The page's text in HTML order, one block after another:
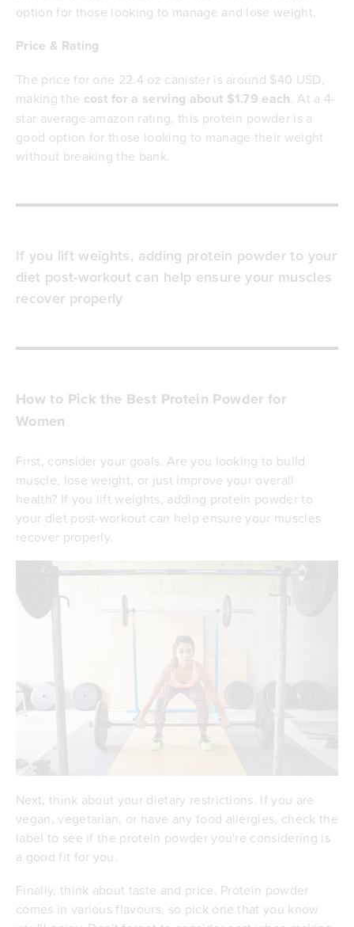
option for those looking to manage and lose weight.
Price & Rating
The price for one 22.4 oz canister is around $40 USD,
making the cost for a serving about $1.79 each. At a 4-
star average amazon rating, this protein powder is a
good option for those looking to manage their weight
without breaking the bank.
If you lift weights, adding protein powder to your
diet post-workout can help ensure your muscles
recover properly
How to Pick the Best Protein Powder for
Women
First, consider your goals. Are you looking to build
muscle, lose weight, or just improve your overall
health? If you lift weights, adding protein powder to
your diet post-workout can help ensure your muscles
recover properly.
Next, think about your dietary restrictions. If you are
vegan, vegetarian, or have any food allergies, check the
label to see if the protein powder you're considering is
a good fit for you.
Finally, think about taste and price. Protein powder
comes in various flavours, so pick one that you know